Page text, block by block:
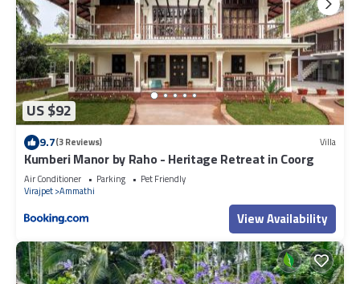
US $92
9.7(3 Reviews) Villa
Kumberi Manor by Raho - Heritage Retreat in Coorg
Air Conditioner Parking
Pet Friendly
Virajpet Ammathi
View Availability